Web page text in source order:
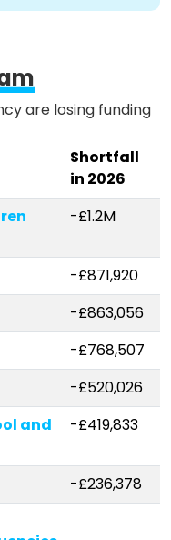
are losing funding
Shortfall
in 2026
-£1.2M
-£871,920
-£863,056
-£768,507
-£520,026
and
-£419,833
-£236,378